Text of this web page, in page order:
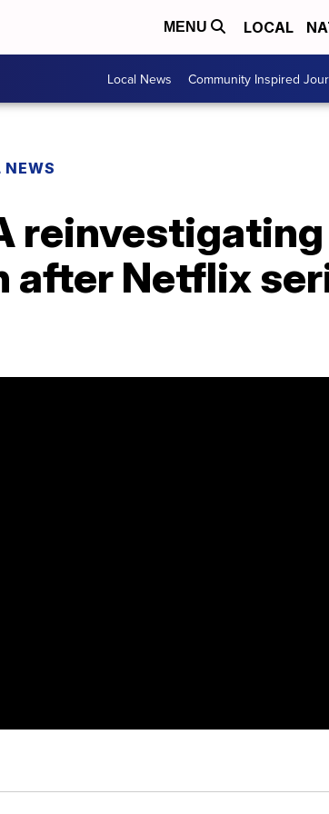
MENU LOCAL
Local News Community Inspired
after Netflix